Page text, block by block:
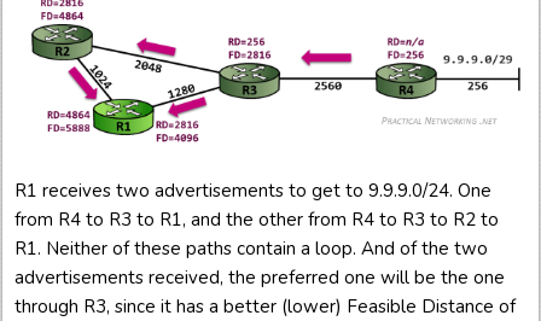
R1 receives two advertisements to get to 9.9.9.0/24. One
from R4 to R3 to R1, and the other from R4 to R3 to R2 to
R1. Neither of these paths contain a loop. And of the two
advertisements received, the preferred one will be the one
through R3, since it has a better (lower) Feasible Distance of